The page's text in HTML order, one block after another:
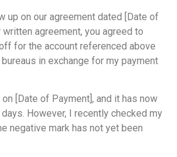
up on our agreement dated [Date of
agreement, you agreed to
for the account referenced above
in exchange for my payment
on [Date of Payment], and it has now
However, I recently checked my
negative mark has not yet been